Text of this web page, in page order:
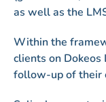
as well as the
Within the
clients on Dokeos
follow-up of their